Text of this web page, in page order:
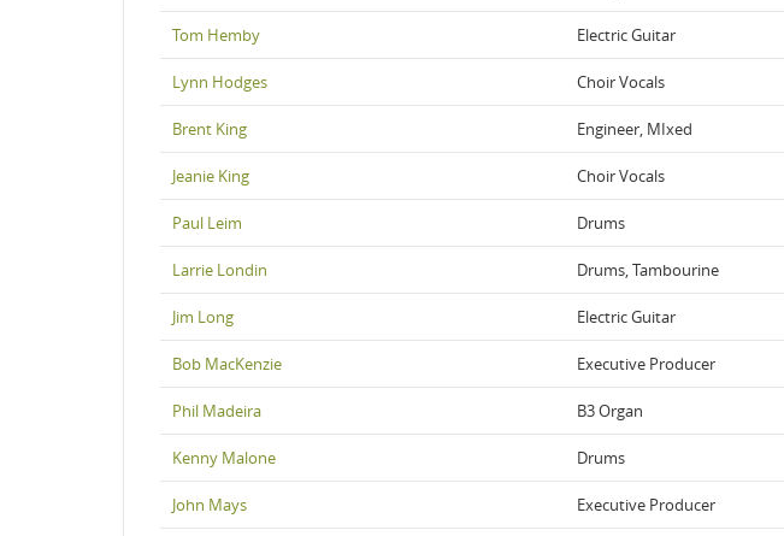
Tom Hemby Electric Guitar
Lynn Hodges Choir Vocals
Brent King Engineer, MIxed
Jeanie King Choir Vocals
Paul Leim Drums
Larrie Londin Drums, Tambourine
Jim Long Electric Guitar
Bob MacKenzie Executive Producer
Phil Madeira B3 Organ
Kenny Malone Drums
John Mays Executive Producer